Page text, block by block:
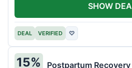
DEAL VERIFIED ♡
SHOW
15%
Postpartum